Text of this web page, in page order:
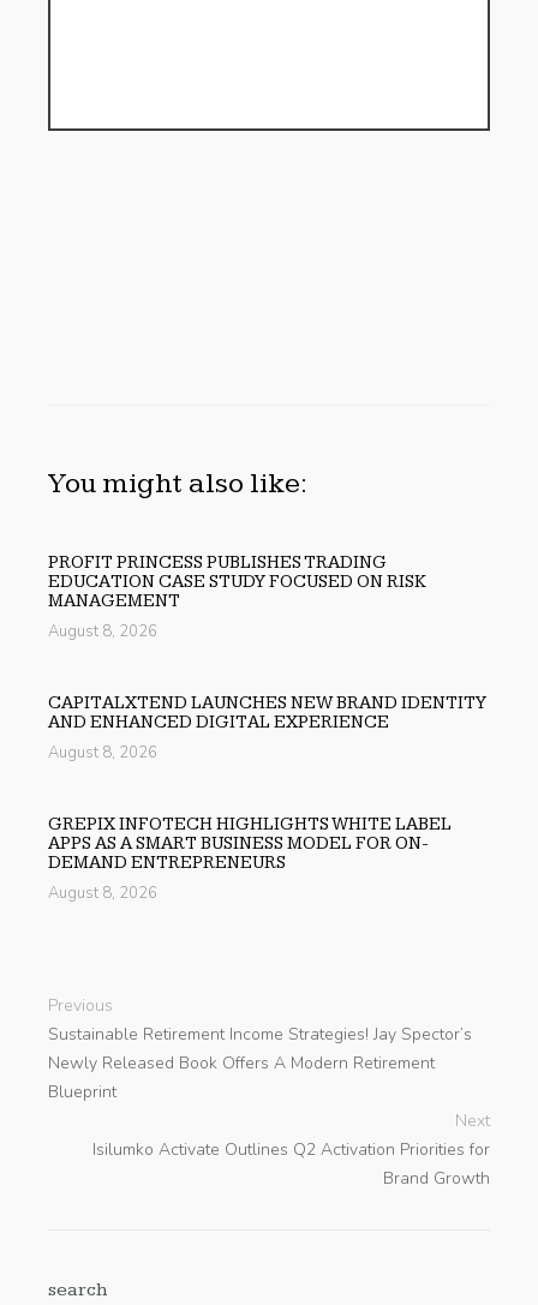
You might also like:
PROFIT PRINCESS PUBLISHES TRADING
EDUCATION CASE STUDY FOCUSED ON RISK
MANAGEMENT
August 8, 2026
CAPITALXTEND LAUNCHES NEW BRAND IDENTITY
AND ENHANCED DIGITAL EXPERIENCE
August 8, 2026
GREPIX INFOTECH HIGHLIGHTS WHITE LABEL
APPS AS A SMART BUSINESS MODEL FOR ON-
DEMAND ENTREPRENEURS
August 8, 2026
Previous
Sustainable Retirement Income Strategies! Jay Spector’s
Newly Released Book Offers A Modern Retirement
Blueprint
Next
Isilumko Activate Outlines Q2 Activation Priorities for
Brand Growth
search